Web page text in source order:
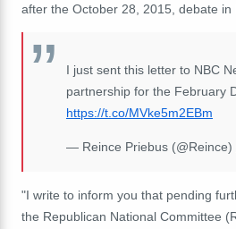
after the October 28, 2015, debate in
I just sent this letter to NBC
partnership for the February
https://t.co/MVke5m2EBm
— Reince Priebus (@Reince)
"I write to inform you that pending
the Republican National Committee